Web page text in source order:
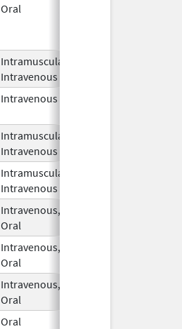
Oral
Intramuscular,
Intravenous
Intravenous
Intramuscular,
Intravenous
Intramuscular,
Intravenous
Intravenous,
Oral
Intravenous,
Oral
Intravenous,
Oral
Oral